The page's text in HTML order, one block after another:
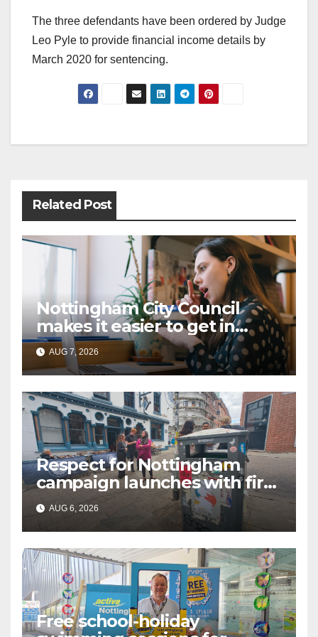
The three defendants have been ordered by Judge
Leo Pyle to provide financial income details by
March 2020 for sentencing.
Post
Related Post
Nottingham City Council
makes it easier to get in
touch with British Sign
Language (BSL)
AUG 7, 2026
Respect for Nottingham
campaign launches with first
city walkabout
AUG 6, 2026
Free school-holiday